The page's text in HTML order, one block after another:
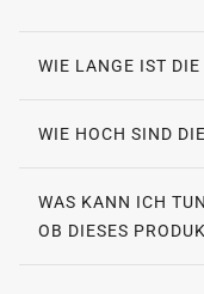
WIE LANGE IST
WIE HOCH SIND
WAS KANN ICH
OB DIESES